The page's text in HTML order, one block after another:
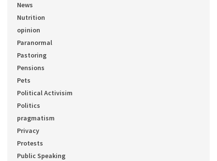
News
Nutrition
opinion
Paranormal
Pastoring
Pensions
Pets
Political Activisim
Politics
pragmatism
Privacy
Protests
Public Speaking